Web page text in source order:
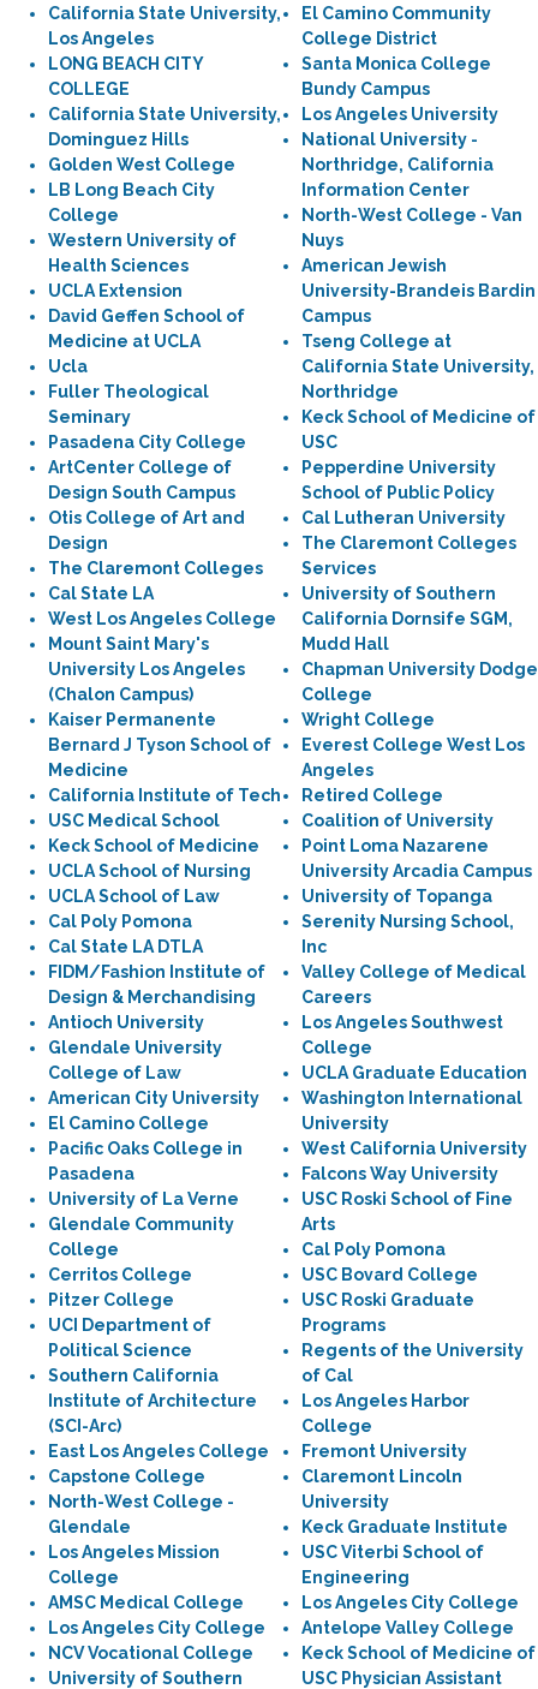
California State University,
Los Angeles
LONG BEACH CITY
COLLEGE
California State University,
Dominguez Hills
Golden West College
LB Long Beach City
College
Western University of
Health Sciences
UCLA Extension
David Geffen School of
Medicine at UCLA
Ucla
Fuller Theological
Seminary
Pasadena City College
ArtCenter College of
Design South Campus
Otis College of Art and
Design
The Claremont Colleges
Cal State LA
West Los Angeles College
Mount Saint Mary's
University Los Angeles
(Chalon Campus)
Kaiser Permanente
Bernard J Tyson School of
Medicine
California Institute of Tech
USC Medical School
Keck School of Medicine
UCLA School of Nursing
UCLA School of Law
Cal Poly Pomona
Cal State LA DTLA
FIDM/Fashion Institute of
Design & Merchandising
Antioch University
Glendale University
College of Law
American City University
El Camino College
Pacific Oaks College in
Pasadena
University of La Verne
Glendale Community
College
Cerritos College
Pitzer College
UCI Department of
Political Science
Southern California
Institute of Architecture
(SCI-Arc)
East Los Angeles College
Capstone College
North-West College -
Glendale
Los Angeles Mission
College
AMSC Medical College
Los Angeles City College
NCV Vocational College
University of Southern
El Camino Community
College District
Santa Monica College
Bundy Campus
Los Angeles University
National University -
Northridge, California
Information Center
North-West College - Van
Nuys
American Jewish
University-Brandeis Bardin
Campus
Tseng College at
California State University,
Northridge
Keck School of Medicine of
USC
Pepperdine University
School of Public Policy
Cal Lutheran University
The Claremont Colleges
Services
University of Southern
California Dornsife SGM,
Mudd Hall
Chapman University Dodge
College
Wright College
Everest College West Los
Angeles
Retired College
Coalition of University
Point Loma Nazarene
University Arcadia Campus
University of Topanga
Serenity Nursing School,
Inc
Valley College of Medical
Careers
Los Angeles Southwest
College
UCLA Graduate Education
Washington International
University
West California University
Falcons Way University
USC Roski School of Fine
Arts
Cal Poly Pomona
USC Bovard College
USC Roski Graduate
Programs
Regents of the University
of Cal
Los Angeles Harbor
College
Fremont University
Claremont Lincoln
University
Keck Graduate Institute
USC Viterbi School of
Engineering
Los Angeles City College
Antelope Valley College
Keck School of Medicine of
USC Physician Assistant